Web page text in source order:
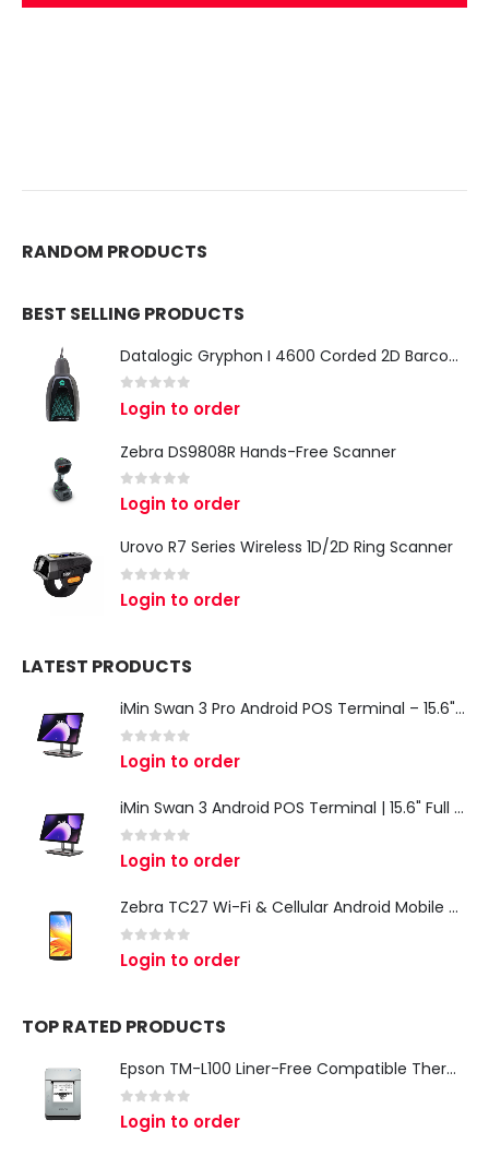
RANDOM PRODUCTS
BEST SELLING PRODUCTS
Datalogic Gryphon I 4600 Corded 2D Barcode Scanner
out of 5
Login to order
Zebra DS9808R Hands-Free Scanner
0 out of 5
Login to order
Urovo R7 Series Wireless 1D/2D Ring Scanner
out of 5
Login to order
LATEST PRODUCTS
iMin Swan 3 Pro Android POS Terminal – 15.6" Full HD All-in-One Desktop POS System
out of 5
Login to order
iMin Swan 3 Android POS Terminal | 15.6" Full HD All-in-One Touchscreen POS System for Retail & Restaurants
out of 5
Login to order
Zebra TC27 Wi-Fi & Cellular Android Mobile Computer | Rugged 5G Barcode Scanner & Enterprise Mobile Device
out of 5
Login to order
TOP RATED PRODUCTS
Epson TM-L100 Liner-Free Compatible Thermal Label Printer for QSR & Food Packaging
out of 5
Login to order